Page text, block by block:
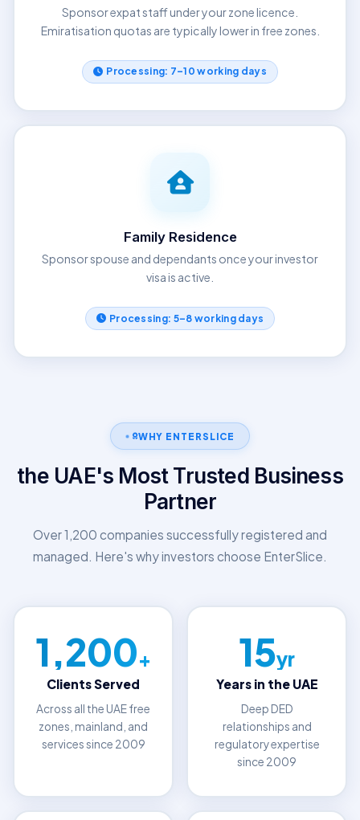
Sponsor expat staff under your zone licence.
Emiratisation quotas are typically lower in free zones.
Processing: 7–10 working days
Family Residence
Sponsor spouse and dependants once your investor
visa is active.
Processing: 5–8 working days
WHY ENTERSLICE
the UAE's Most Trusted Business
Partner
Over 1,200 companies successfully registered and
managed. Here's why investors choose EnterSlice.
1,200+
Clients Served
Across all the UAE free
zones, mainland, and
services since 2009
15yr
Years in the UAE
Deep DED
relationships and
regulatory expertise
since 2009